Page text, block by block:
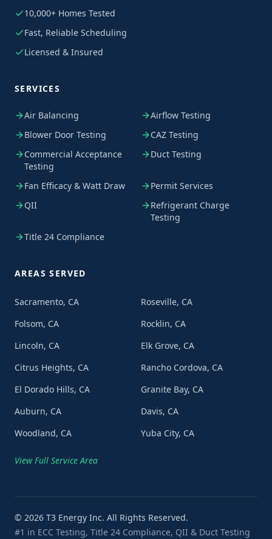
10,000+ Homes Tested
Fast, Reliable Scheduling
Licensed & Insured
SERVICES
Air Balancing
Airflow Testing
Blower Door Testing
CAZ Testing
Commercial Acceptance
Testing
Duct Testing
Fan Efficacy & Watt Draw
Permit Services
QII
Refrigerant Charge
Testing
Title 24 Compliance
AREAS SERVED
Sacramento, CA
Roseville, CA
Folsom, CA
Rocklin, CA
Lincoln, CA
Elk Grove, CA
Citrus Heights, CA
Rancho Cordova, CA
El Dorado Hills, CA
Granite Bay, CA
Auburn, CA
Davis, CA
Woodland, CA
Yuba City, CA
View Full Service Area
© 2026 T3 Energy Inc. All Rights Reserved.
#1 in ECC Testing, Title 24 Compliance, QII & Duct Testing